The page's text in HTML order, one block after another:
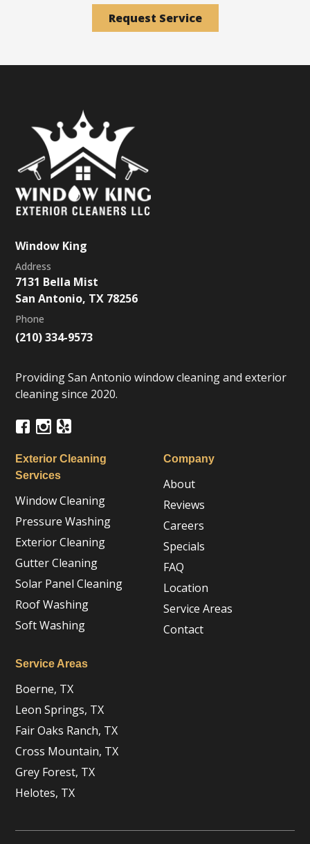
Request Service
Window King
Address
7131 Bella Mist
San Antonio, TX 78256
Phone
(210) 334-9573
Providing San Antonio window cleaning and exterior
cleaning since 2020.
Exterior Cleaning
Services
Window Cleaning
Pressure Washing
Exterior Cleaning
Gutter Cleaning
Solar Panel Cleaning
Roof Washing
Soft Washing
Company
About
Reviews
Careers
Specials
FAQ
Location
Service Areas
Contact
Service Areas
Boerne, TX
Leon Springs, TX
Fair Oaks Ranch, TX
Cross Mountain, TX
Grey Forest, TX
Helotes, TX